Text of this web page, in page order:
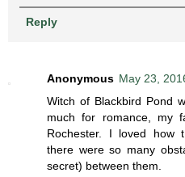
Reply
Anonymous May 23,
Witch of Blackbird Pond
much for romance, my
Rochester. I loved how
there were so many
secret) between them.